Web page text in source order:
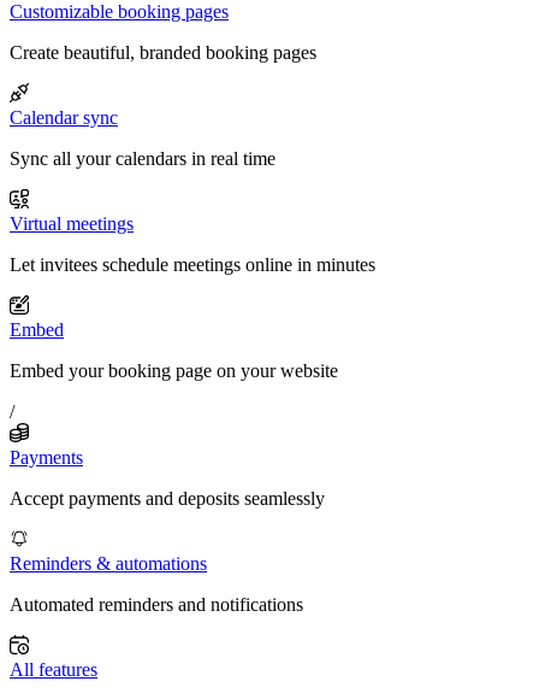
Customizable booking pages
Create beautiful, branded booking pages
Calendar sync
Sync all your calendars in real time
Virtual meetings
Let invitees schedule meetings online in minutes
Embed
Embed your booking page on your website
/
Payments
Accept payments and deposits seamlessly
Reminders & automations
Automated reminders and notifications
All features